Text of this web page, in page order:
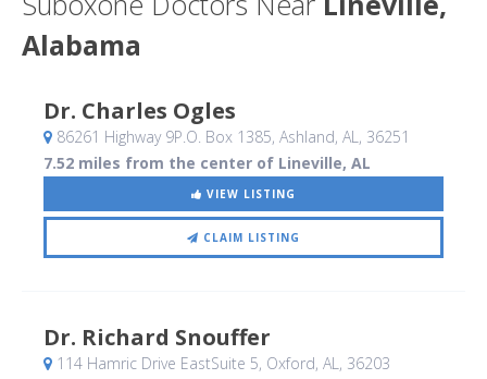
Alabama
Dr. Charles Ogles
86261 Highway 9P.O. Box 1385, Ashland, AL, 36251
7.52 miles from the center of Lineville, AL
VIEW LISTING
CLAIM LISTING
Dr. Richard Snouffer
114 Hamric Drive EastSuite 5, Oxford, AL, 36203